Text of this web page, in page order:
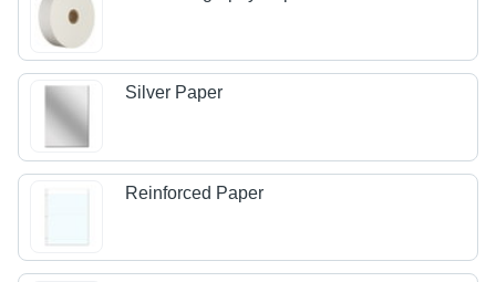
Silver Paper
Reinforced Paper